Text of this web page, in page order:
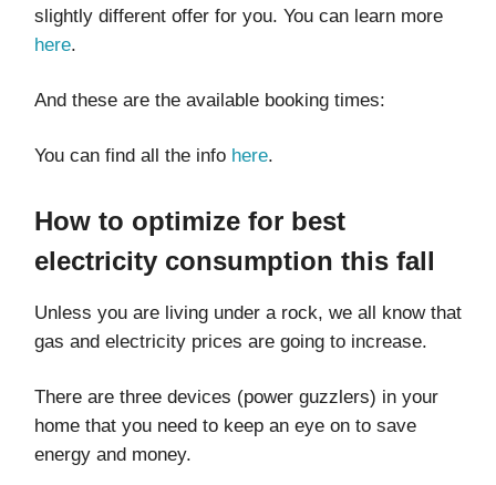
slightly different offer for you. You can learn more
here.
And these are the available booking times:​​
You can find all the info here.
How to optimize for best
electricity consumption this fall
Unless you are living under a rock, we all know that
gas and electricity prices are going to increase.
There are three devices (power guzzlers) in your
home that you need to keep an eye on to save
energy and money.